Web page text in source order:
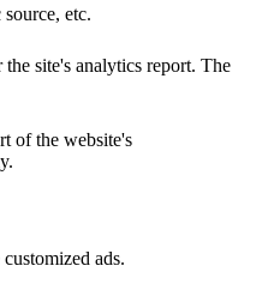
etc.
site's analytics report. The
of the website's
ads.